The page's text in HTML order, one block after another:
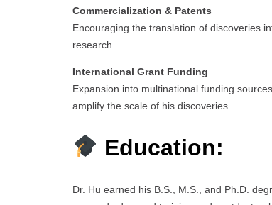
Commercialization & Patents
Encouraging the translation of discoveries
research.
International Grant Funding
Expansion into multinational funding
amplify the scale of his discoveries.
Education:
Dr. Hu earned his B.S., M.S., and Ph.D.